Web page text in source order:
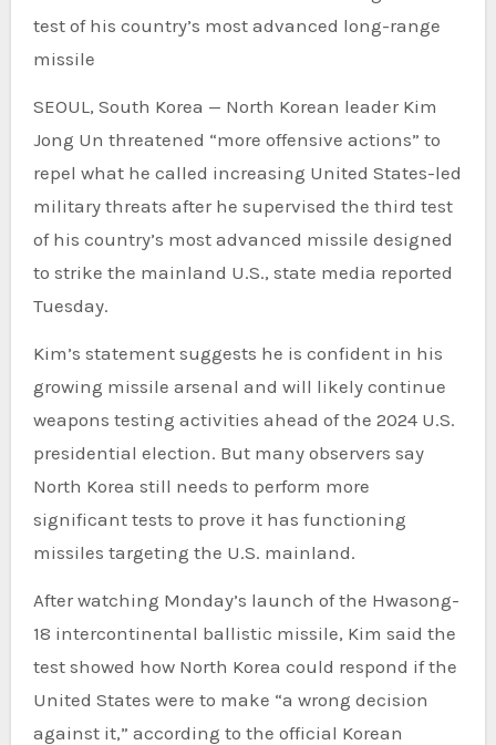
test of his country’s most advanced long-range
missile
SEOUL, South Korea — North Korean leader Kim
Jong Un threatened “more offensive actions” to
repel what he called increasing United States-led
military threats after he supervised the third test
of his country’s most advanced missile designed
to strike the mainland U.S., state media reported
Tuesday.
Kim’s statement suggests he is confident in his
growing missile arsenal and will likely continue
weapons testing activities ahead of the 2024 U.S.
presidential election. But many observers say
North Korea still needs to perform more
significant tests to prove it has functioning
missiles targeting the U.S. mainland.
After watching Monday’s launch of the Hwasong-
18 intercontinental ballistic missile, Kim said the
test showed how North Korea could respond if the
United States were to make “a wrong decision
against it,” according to the official Korean